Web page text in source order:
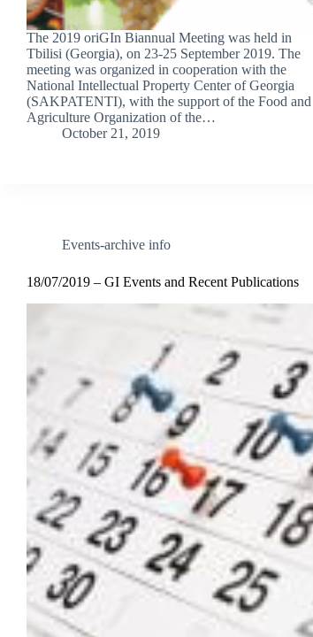
The 2019 oriGIn Biannual Meeting was held in
Tbilisi (Georgia), on 23-25 September 2019. The
meeting was organized in cooperation with the
National Intellectual Property Center of Georgia
(SAKPATENTI), with the support of the Food and
Agriculture Organization of the…
October 21, 2019
Events-archive info
18/07/2019 – GI Events and Recent Publications